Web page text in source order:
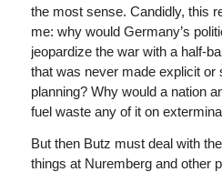
the most sense. Candidly, this
me: why would Germany’s
jeopardize the war with a half-
that was never made explicit or
planning? Why would a nation
fuel waste any of it on
But then Butz must deal with
things at Nuremberg and other